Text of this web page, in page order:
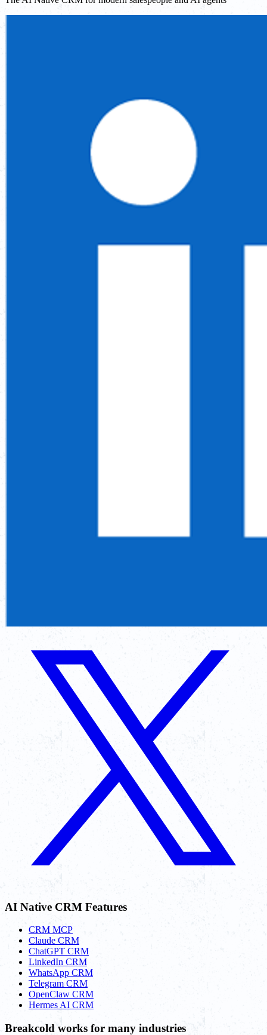
AI Native CRM Features
CRM MCP
Claude CRM
ChatGPT CRM
LinkedIn CRM
WhatsApp CRM
Telegram CRM
OpenClaw CRM
Hermes AI CRM
Breakcold works for many industries